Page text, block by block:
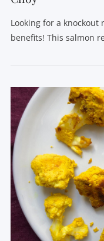
Looking for a
benefits! This salmon